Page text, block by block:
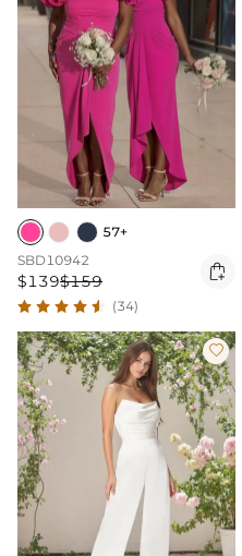
57+
SBD10942
$139$159 
(34)
